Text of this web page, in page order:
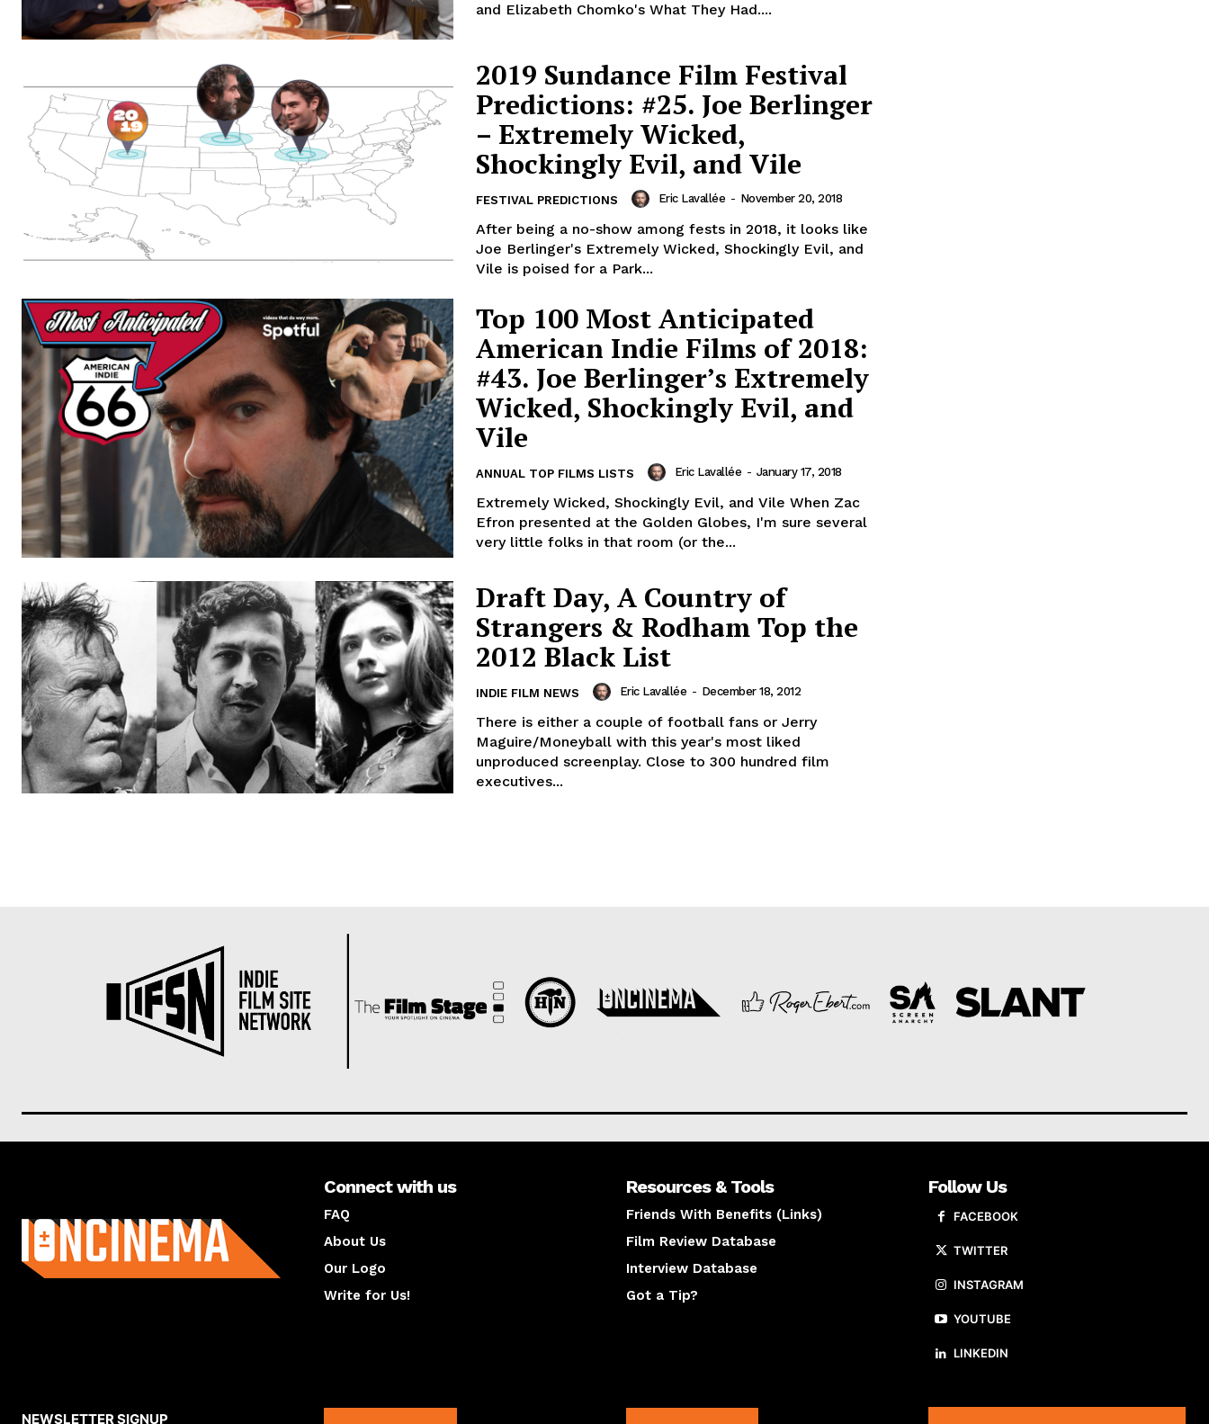
and Elizabeth Chomko's What They Had....
2019 Sundance Film Festival
Predictions: #25. Joe Berlinger
– Extremely Wicked,
Shockingly Evil, and Vile
FESTIVAL PREDICTIONS Eric Lavallée - November 20, 2018
After being a no-show among fests in 2018, it looks like
Joe Berlinger's Extremely Wicked, Shockingly Evil, and
Vile is poised for a Park...
Top 100 Most Anticipated
American Indie Films of 2018:
#43. Joe Berlinger’s Extremely
Wicked, Shockingly Evil, and
Vile
ANNUAL TOP FILMS LISTS Eric Lavallée - January 17, 2018
Extremely Wicked, Shockingly Evil, and Vile When Zac
Efron presented at the Golden Globes, I'm sure several
very little folks in that room (or the...
Draft Day, A Country of
Strangers & Rodham Top the
2012 Black List
INDIE FILM NEWS Eric Lavallée - December 18, 2012
There is either a couple of football fans or Jerry
Maguire/Moneyball with this year's most liked
unproduced screenplay. Close to 300 hundred film
executives...
Connect with us
FAQ
About Us
Our Logo
Write for Us!
Resources & Tools
Friends With Benefits (Links)
Film Review Database
Interview Database
Got a Tip?
Follow Us
FACEBOOK
TWITTER
INSTAGRAM
YOUTUBE
LINKEDIN
NEWSLETTER SIGNUP